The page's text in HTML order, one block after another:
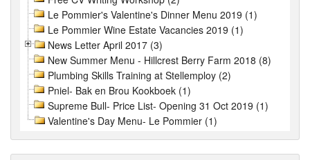
Le Pommier's Valentine's Dinner Menu 2019 (1)
Le Pommier Wine Estate Vacancies 2019 (1)
News Letter April 2017 (3)
New Summer Menu - Hillcrest Berry Farm 2018 (8)
Plumbing Skills Training at Stellemploy (2)
Pniel- Bak en Brou Kookboek (1)
Supreme Bull- Price List- Opening 31 Oct 2019 (1)
Valentine's Day Menu- Le Pommier (1)